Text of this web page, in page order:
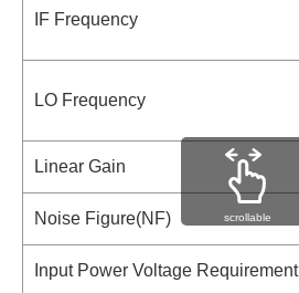
IF Frequency
LO Frequency
Linear Gain
Noise Figure(NF)
Input Power Voltage Requirement
scrollable